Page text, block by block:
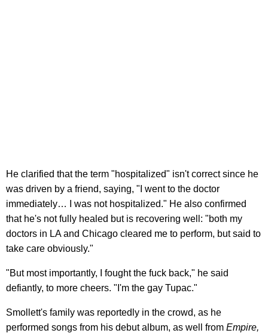
He clarified that the term "hospitalized" isn't correct since he
was driven by a friend, saying, "I went to the doctor
immediately… I was not hospitalized." He also confirmed
that he's not fully healed but is recovering well: "both my
doctors in LA and Chicago cleared me to perform, but said to
take care obviously."
"But most importantly, I fought the fuck back," he said
defiantly, to more cheers. "I'm the gay Tupac."
Smollett's family was reportedly in the crowd, as he
performed songs from his debut album, as well from Empire,